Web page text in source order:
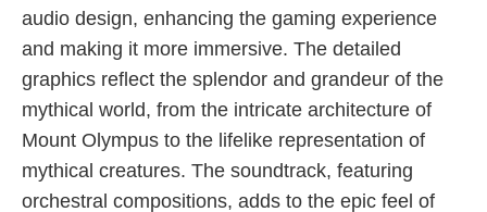
audio design, enhancing the gaming experience
and making it more immersive. The detailed
graphics reflect the splendor and grandeur of the
mythical world, from the intricate architecture of
Mount Olympus to the lifelike representation of
mythical creatures. The soundtrack, featuring
orchestral compositions, adds to the epic feel of